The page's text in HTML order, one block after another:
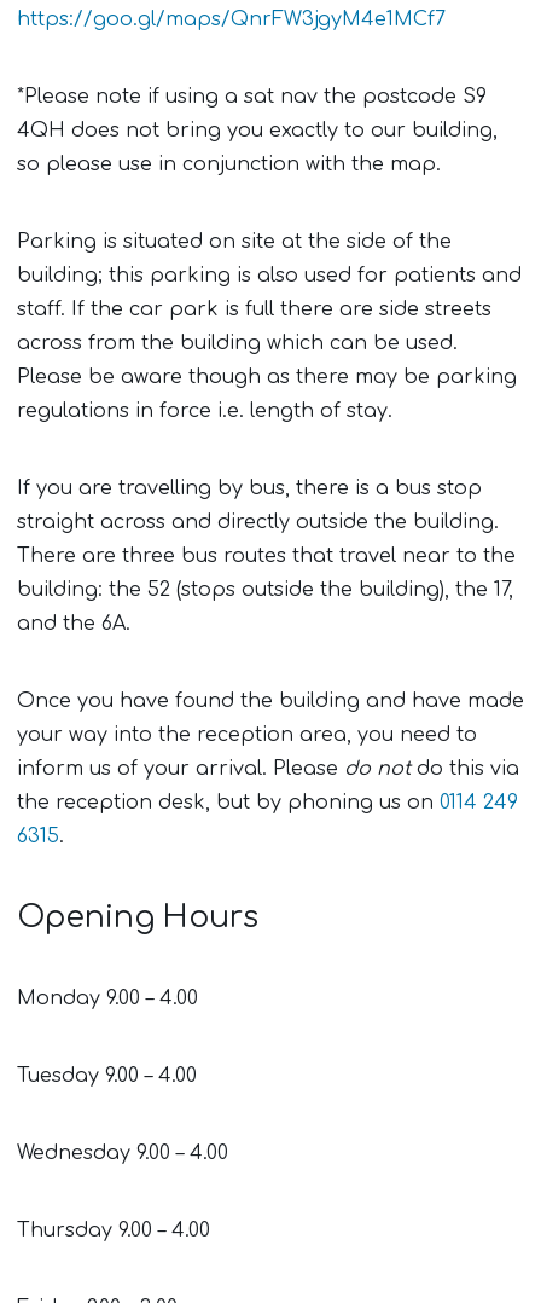
https://goo.gl/maps/QnrFW3jgyM4e1MCf7
*Please note if using a sat nav the postcode S9
4QH does not bring you exactly to our building,
so please use in conjunction with the map.
Parking is situated on site at the side of the
building; this parking is also used for patients and
staff. If the car park is full there are side streets
across from the building which can be used.
Please be aware though as there may be parking
regulations in force i.e. length of stay.
If you are travelling by bus, there is a bus stop
straight across and directly outside the building.
There are three bus routes that travel near to the
building: the 52 (stops outside the building), the 17,
and the 6A.
Once you have found the building and have made
your way into the reception area, you need to
inform us of your arrival. Please do notdo this via
the reception desk, but by phoning us on 0114 249
6315.
Opening Hours
Monday 9.00 – 4.00
Tuesday 9.00 – 4.00
Wednesday 9.00 – 4.00
Thursday 9.00 – 4.00